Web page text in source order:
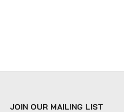
JOIN OUR MAILING LIST